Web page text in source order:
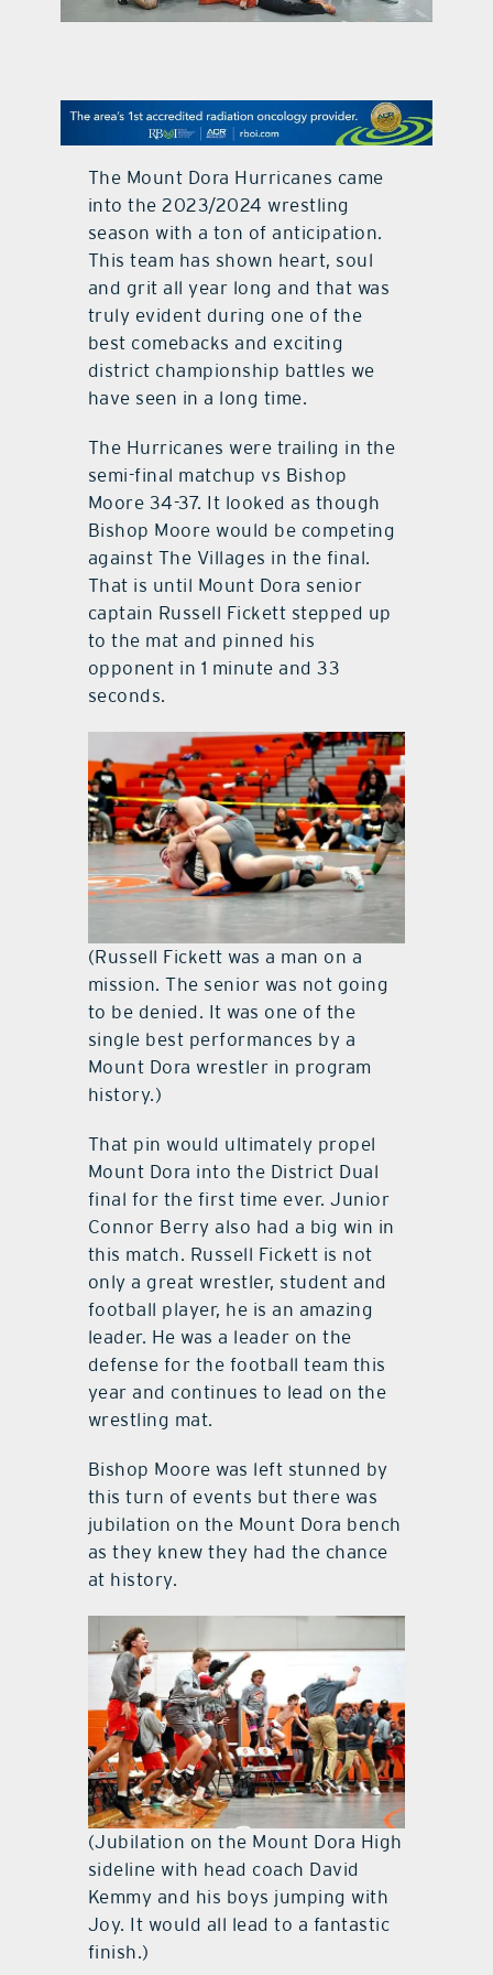
The Mount Dora Hurricanes came
into the 2023/2024 wrestling
season with a ton of anticipation.
This team has shown heart, soul
and grit all year long and that was
truly evident during one of the
best comebacks and exciting
district championship battles we
have seen in a long time.
The Hurricanes were trailing in the
semi-final matchup vs Bishop
Moore 34-37. It looked as though
Bishop Moore would be competing
against The Villages in the final.
That is until Mount Dora senior
captain Russell Fickett stepped up
to the mat and pinned his
opponent in 1 minute and 33
seconds.
(Russell Fickett was a man on a
mission. The senior was not going
to be denied. It was one of the
single best performances by a
Mount Dora wrestler in program
history.)
That pin would ultimately propel
Mount Dora into the District Dual
final for the first time ever. Junior
Connor Berry also had a big win in
this match. Russell Fickett is not
only a great wrestler, student and
football player, he is an amazing
leader. He was a leader on the
defense for the football team this
year and continues to lead on the
wrestling mat.
Bishop Moore was left stunned by
this turn of events but there was
jubilation on the Mount Dora bench
as they knew they had the chance
at history.
(Jubilation on the Mount Dora High
sideline with head coach David
Kemmy and his boys jumping with
Joy. It would all lead to a fantastic
finish.)